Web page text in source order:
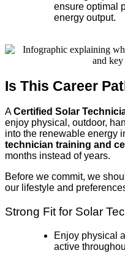
ensure optimal
energy output.
Is This Career
ACertified Solar
enjoy physical, outdoor,
into the renewable energy
technician training and
months instead of years.
Before we commit, we
our lifestyle and
Strong Fit for Solar
Enjoy physical
active